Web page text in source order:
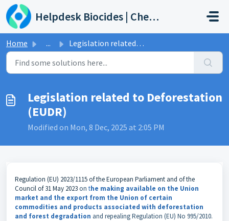
Skip to main content
Helpdesk Biocides | Chemicals | Products
Home ... Legislation related to Deforestation (EUDR)
Legislation related to Deforestation
(EUDR)
Modified on Mon, 8 Dec, 2025 at 2:05 PM
Regulation (EU) 2023/1115 of the European Parliament and of the
Council of 31 May 2023on the making available on the Union
market and the export from the Union of certain
commodities and products associated with deforestation
and forest degradation and repealing Regulation (EU) No 995/2010.